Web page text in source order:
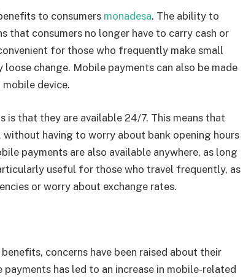
to consumers monadesa. The ability to
that consumers no longer have to carry cash or
for those who frequently make small
change. Mobile payments can also be made
device.
that they are available 24/7. This means that
without having to worry about bank opening hours
payments are also available anywhere, as long
useful for those who travel frequently, as
or worry about exchange rates.
concerns have been raised about their
has led to an increase in mobile-related